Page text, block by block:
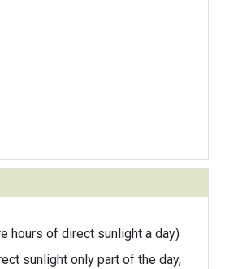
hours of direct sunlight a day)
sunlight only part of the day,